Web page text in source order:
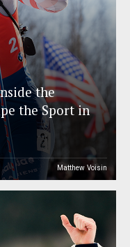
the
the Sport in
Matthew Voisin